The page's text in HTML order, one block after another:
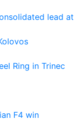
lead at
Ring in Trinec
F4 win